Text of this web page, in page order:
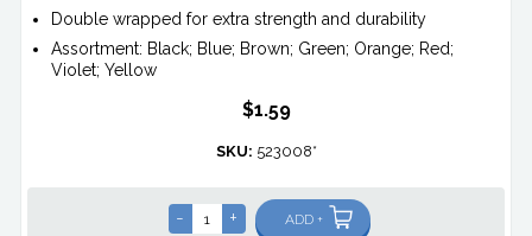
Double wrapped for extra strength and durability
Assortment: Black; Blue; Brown; Green; Orange; Red;
Violet; Yellow
$1.59
SKU: 523008*
- + ADD +